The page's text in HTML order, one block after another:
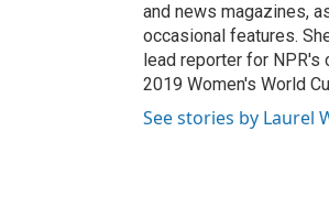
and news magazines,
occasional features.
lead reporter for NPR's
2019 Women's World
See stories by Laurel